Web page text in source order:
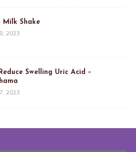
Milk Shake
2023
Swelling Uric Acid –
2023